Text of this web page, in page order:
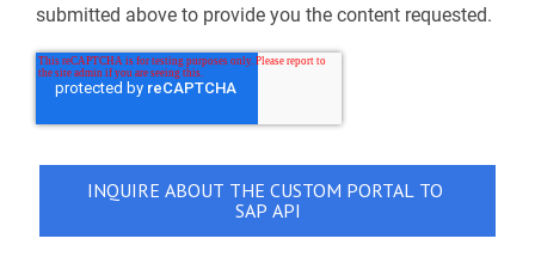
submitted above to provide you the content requested.